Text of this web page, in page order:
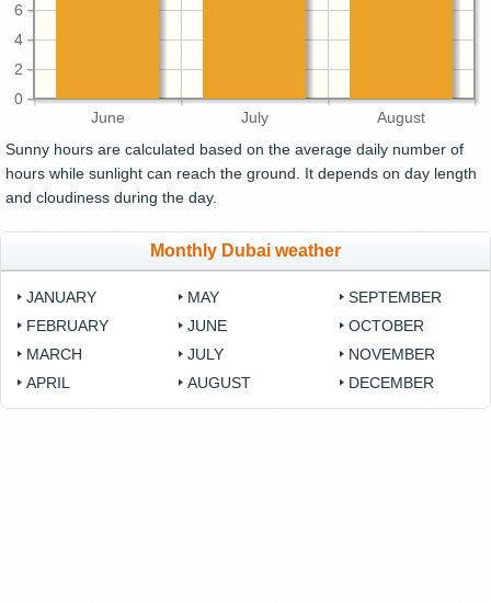
June July August
0
2
4
6
Sunny hours are calculated based on the average daily number of
hours while sunlight can reach the ground. It depends on day length
and cloudiness during the day.
Monthly Dubai weather
JANUARY
FEBRUARY
MARCH
APRIL
MAY
JUNE
JULY
AUGUST
SEPTEMBER
OCTOBER
NOVEMBER
DECEMBER